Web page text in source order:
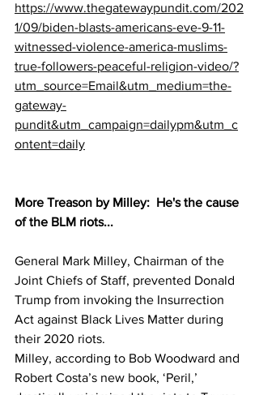
https://www.thegatewaypundit.com/202
1/09/biden-blasts-americans-eve-9-11-
witnessed-violence-america-muslims-
true-followers-peaceful-religion-video/?
utm_source=Email&utm_medium=the-
gateway-
pundit&utm_campaign=dailypm&utm_c
ontent=daily
More Treason by Milley:  He's the cause
of the BLM riots...
General Mark Milley, Chairman of the
Joint Chiefs of Staff, prevented Donald
Trump from invoking the Insurrection
Act against Black Lives Matter during
their 2020 riots.
Milley, according to Bob Woodward and
Robert Costa’s new book, ‘Peril,’